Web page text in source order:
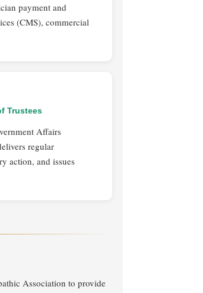
payment and
(CMS), commercial
Trustees
Affairs
regular
action, and issues
Association to provide